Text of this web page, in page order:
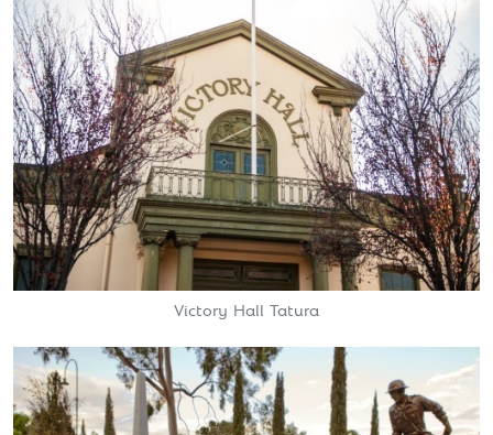
Victory Hall Tatura